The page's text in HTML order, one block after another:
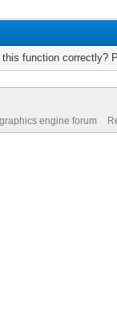
function correctly?
engine forum